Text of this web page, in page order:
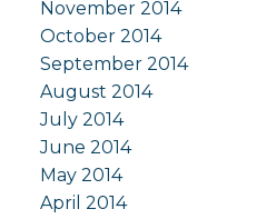
November 2014
October 2014
September 2014
August 2014
July 2014
June 2014
May 2014
April 2014